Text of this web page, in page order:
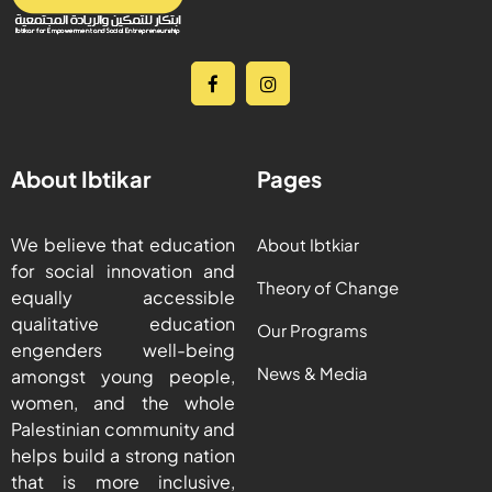
About Ibtikar
We believe that education
for social innovation and
equally accessible
qualitative education
engenders well-being
amongst young people,
women, and the whole
Palestinian community and
helps build a strong nation
that is more inclusive,
Pages
About Ibtkiar
Theory of Change
Our Programs
News & Media